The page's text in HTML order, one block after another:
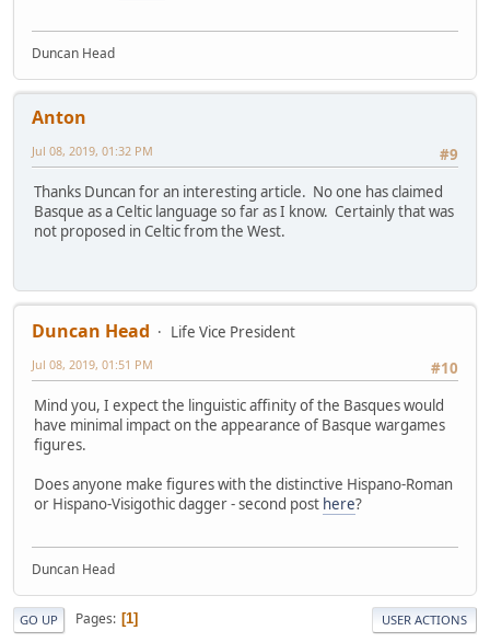
Duncan Head
Anton
#9
Jul 08, 2019, 01:32 PM
Thanks Duncan for an interesting article. No one has claimed
Basque as a Celtic language so far as I know. Certainly that was
not proposed in Celtic from the West.
Duncan Head
Life Vice President
#10
Jul 08, 2019, 01:51 PM
Mind you, I expect the linguistic affinity of the Basques would
have minimal impact on the appearance of Basque wargames
figures.
Does anyone make figures with the distinctive Hispano-Roman
or Hispano-Visigothic dagger - second post here?
Duncan Head
GO UP Pages 1 USER ACTIONS